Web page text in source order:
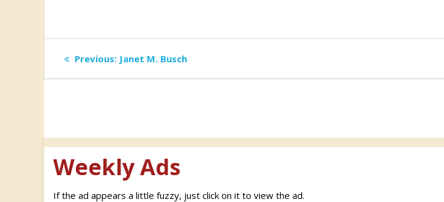
Post
navigation
Previous: Previous
Janet M. Busch
Weekly Ads
If the ad appears a little fuzzy, just click on it to view the ad.